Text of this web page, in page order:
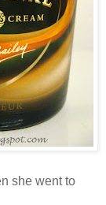
she went to